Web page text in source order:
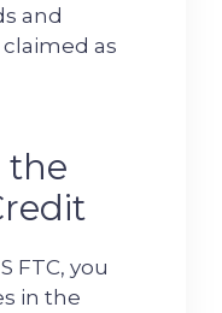
and
as
the
FTC, you
in the